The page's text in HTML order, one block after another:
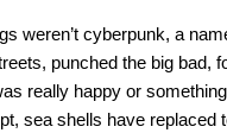
weren’t cyberpunk, a
punched the big bad,
really happy or
sea shells have replaced